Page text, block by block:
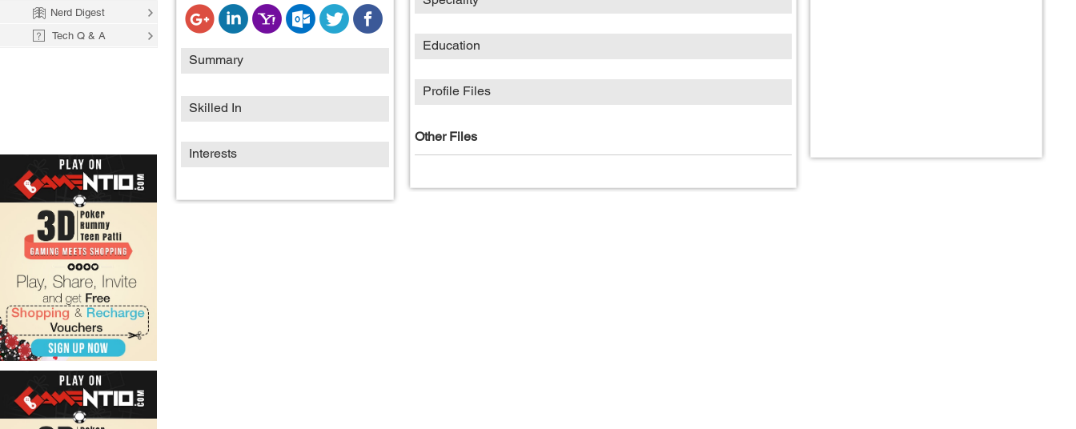
Summary
Skilled In
Interests
Education
Profile Files
Other Files
Nerd Digest
Tech Q & A